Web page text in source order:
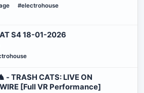
#electrohouse
S4 18-01-2026
- TRASH CATS: LIVE ON
[Full VR Performance]